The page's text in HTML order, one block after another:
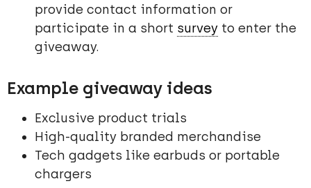
provide contact information or
participate in a short survey to enter the
giveaway.
Example giveaway ideas
Exclusive product trials
High-quality branded merchandise
Tech gadgets like earbuds or portable
chargers